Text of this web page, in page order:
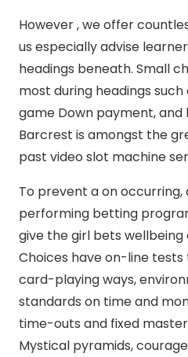
However , we offer
us especially advise
headings beneath. Small
most during headings such
game Down payment, and
Barcrest is amongst the
past video slot machine
To prevent a on occurring,
performing betting
give the girl bets wellbeing
Choices have on-line
card-playing ways,
standards on time and
time-outs and fixed
Mystical pyramids,